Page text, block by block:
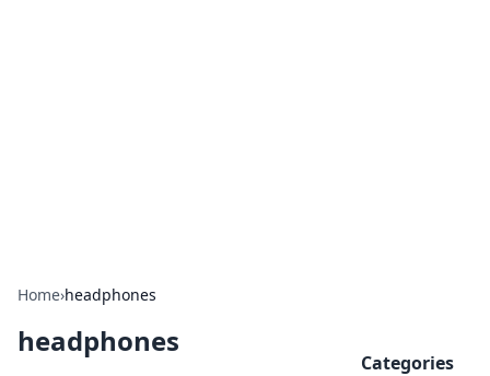
Home›headphones
headphones
Categories